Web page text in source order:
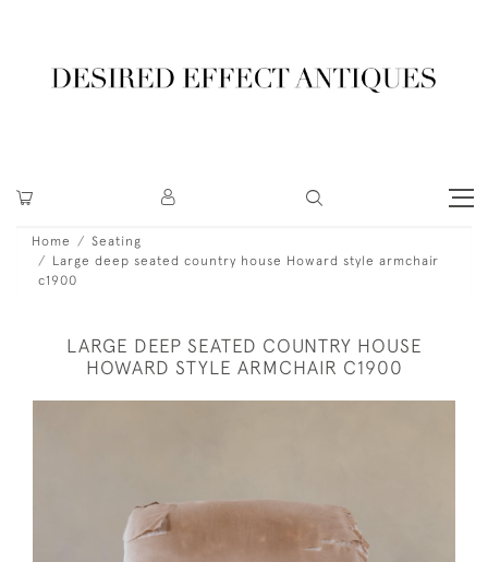
Home
Seating
Large deep seated country house Howard style armchair
c1900
LARGE DEEP SEATED COUNTRY HOUSE
HOWARD STYLE ARMCHAIR C1900